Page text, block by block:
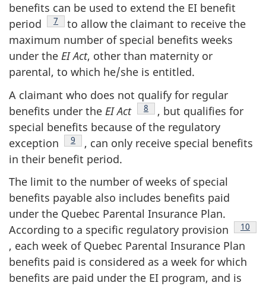
benefits can be used to extend the EI benefit
period
Footnote
7
to allow the claimant to receive the
maximum number of special benefits weeks
under the EI Act, other than maternity or
parental, to which he/she is entitled.
A claimant who does not qualify for regular
benefits under the EI Act Footnote
8
, but qualifies for
special benefits because of the regulatory
exception
Footnote
9
, can only receive special benefits
in their benefit period.
The limit to the number of weeks of special
benefits payable also includes benefits paid
under the Quebec Parental Insurance Plan.
According to a specific regulatory provision
10
, each week of Quebec Parental Insurance Plan
benefits paid is considered as a week for which
benefits are paid under the EI program, and is